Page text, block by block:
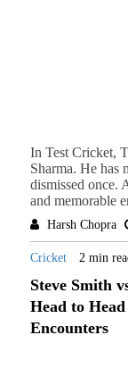
In Test Cricket,
Sharma. He has
dismissed once.
and memorable
Harsh Chopra
Cricket 2 min
Steve Smith
Head to
Encounters